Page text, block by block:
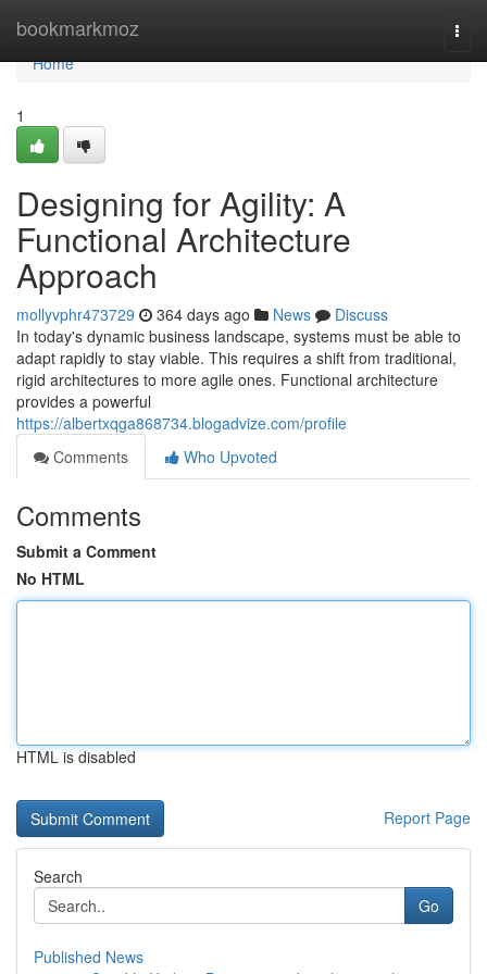
bookmarkmoz
Home
Home
1
Designing for Agility: A
Functional Architecture
Approach
mollyvphr473729 364 days ago News
Discuss
In today's dynamic business landscape, systems must be able to
adapt rapidly to stay viable. This requires a shift from traditional,
rigid architectures to more agile ones. Functional architecture
provides a powerful
https://albertxqga868734.blogadvize.com/profile
Comments
Who Upvoted
Comments
Submit a Comment
No HTML
HTML is disabled
Report Page
Search
Go
Published News